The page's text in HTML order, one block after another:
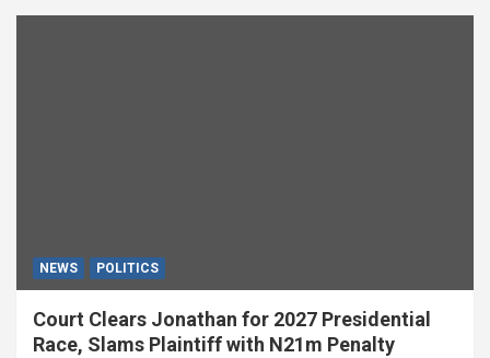
NEWS POLITICS
Court Clears Jonathan for 2027 Presidential
Race, Slams Plaintiff with N21m Penalty